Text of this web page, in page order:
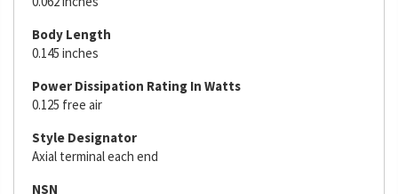
Body Length
0.145 inches
Power Dissipation Rating In Watts
0.125 free air
Style Designator
Axial terminal each end
NSN